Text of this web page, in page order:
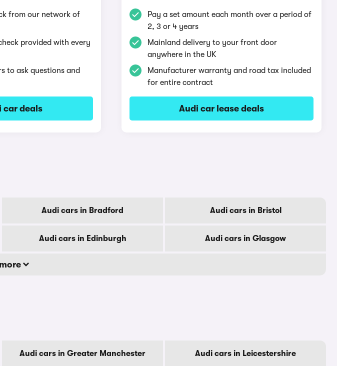
from our network of
provided with every
to ask questions and
car deals
Pay a set amount each month over a period of
2, 3 or 4 years
Mainland delivery to your front door
anywhere in the UK
Manufacturer warranty and road tax included
for entire contract
Audi car lease deals
Audi cars in Bradford Audi cars in Bristol
Audi cars in Edinburgh Audi cars in Glasgow
Audi cars in Greater Manchester Audi cars in Leicestershire